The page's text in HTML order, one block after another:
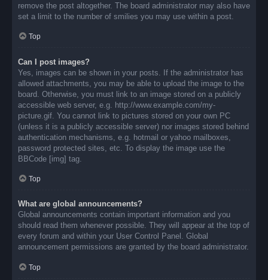
remove the post altogether. The board administrator may also have
set a limit to the number of smilies you may use within a post.
Top
Can I post images?
Yes, images can be shown in your posts. If the administrator has
allowed attachments, you may be able to upload the image to the
board. Otherwise, you must link to an image stored on a publicly
accessible web server, e.g. http://www.example.com/my-
picture.gif. You cannot link to pictures stored on your own PC
(unless it is a publicly accessible server) nor images stored behind
authentication mechanisms, e.g. hotmail or yahoo mailboxes,
password protected sites, etc. To display the image use the
BBCode [img] tag.
Top
What are global announcements?
Global announcements contain important information and you
should read them whenever possible. They will appear at the top of
every forum and within your User Control Panel. Global
announcement permissions are granted by the board administrator.
Top